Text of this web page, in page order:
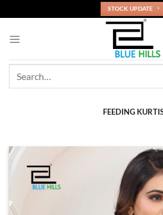
to
STOCK UPDATE
FEEDING